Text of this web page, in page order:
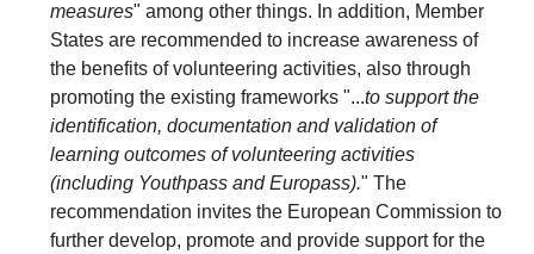
measures" among other things. In addition, Member
States are recommended to increase awareness of
the benefits of volunteering activities, also through
promoting the existing frameworks "...to support the
identification, documentation and validation of
learning outcomes of volunteering activities
(including Youthpass and Europass)." The
recommendation invites the European Commission to
further develop, promote and provide support for the